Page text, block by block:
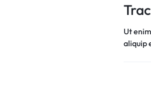
Ut
aliquip